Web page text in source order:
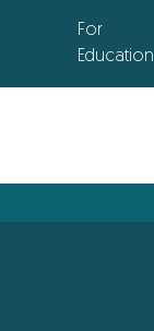
For
Education